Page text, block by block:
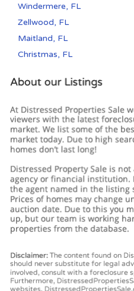
Windermere, FL
Zellwood, FL
Maitland, FL
Christmas, FL